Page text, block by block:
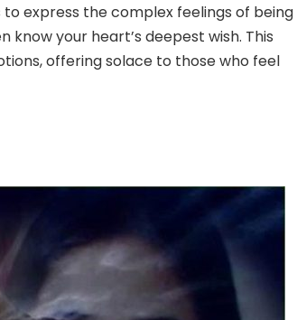
express the complex feelings of being
your heart’s deepest wish. This
offering solace to those who feel